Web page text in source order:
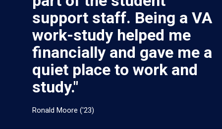
support staff. Being a VA
work-study helped me
financially and gave me a
quiet place to work and
study."
Ronald Moore ('23)